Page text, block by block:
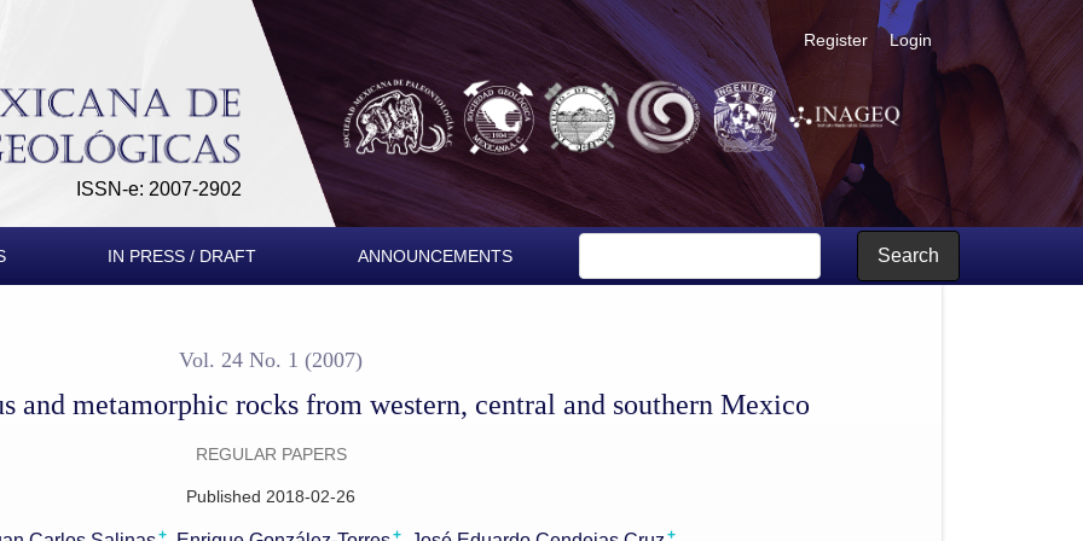
western, central and southern Mexico
ISSN-e: 2007-2902
Register Login
IN PRESS / DRAFT ANNOUNCEMENTS Search
Vol. 24 No. 1 (2007)
and metamorphic rocks from western, central and southern Mexico
REGULAR PAPERS
Published 2018-02-26
+ + +